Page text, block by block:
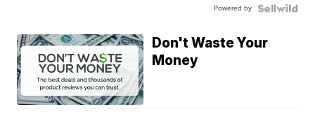
Powered by
Don't Waste Your
Money